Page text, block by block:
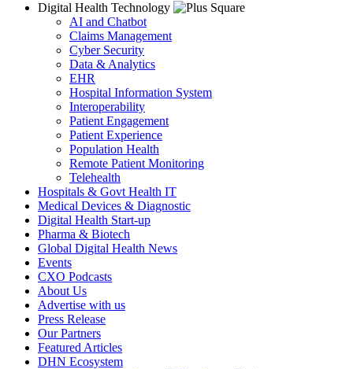
Digital Health Technology
AI and Chatbot
Claims Management
Cyber Security
Data & Analytics
EHR
Hospital Information System
Interoperability
Patient Engagement
Patient Experience
Population Health
Remote Patient Monitoring
Telehealth
Hospitals & Govt Health IT
Medical Devices & Diagnostic
Digital Health Start-up
Pharma & Biotech
Global Digital Health News
Events
CXO Podcasts
About Us
Advertise with us
Press Release
Our Partners
Featured Articles
DHN Ecosystem